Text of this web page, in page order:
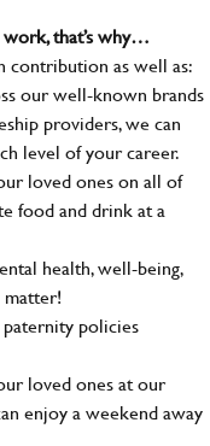
work, that’s why…
contribution as well as:
our well-known brands
providers, we can
level of your career.
loved ones on all of
food and drink at a
health, well-being,
matter!
paternity policies
loved ones at our
enjoy a weekend away